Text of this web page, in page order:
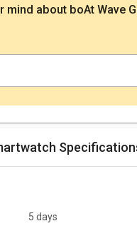
mind about boAt Wave
5 days